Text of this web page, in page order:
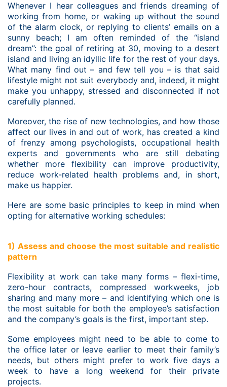
Whenever I hear colleagues and friends dreaming of
working from home, or waking up without the sound
of the alarm clock, or replying to clients’ emails on a
sunny beach; I am often reminded of the “island
dream”: the goal of retiring at 30, moving to a desert
island and living an idyllic life for the rest of your days.
What many find out – and few tell you – is that said
lifestyle might not suit everybody and, indeed, it might
make you unhappy, stressed and disconnected if not
carefully planned.
Moreover, the rise of new technologies, and how those
affect our lives in and out of work, has created a kind
of frenzy among psychologists, occupational health
experts and governments who are still debating
whether more flexibility can improve productivity,
reduce work-related health problems and, in short,
make us happier.
Here are some basic principles to keep in mind when
opting for alternative working schedules:
1) Assess and choose the most suitable and realistic
pattern
Flexibility at work can take many forms – flexi-time,
zero-hour contracts, compressed workweeks, job
sharing and many more – and identifying which one is
the most suitable for both the employee’s satisfaction
and the company’s goals is the first, important step.
Some employees might need to be able to come to
the office later or leave earlier to meet their family’s
needs, but others might prefer to work five days a
week to have a long weekend for their private
projects.